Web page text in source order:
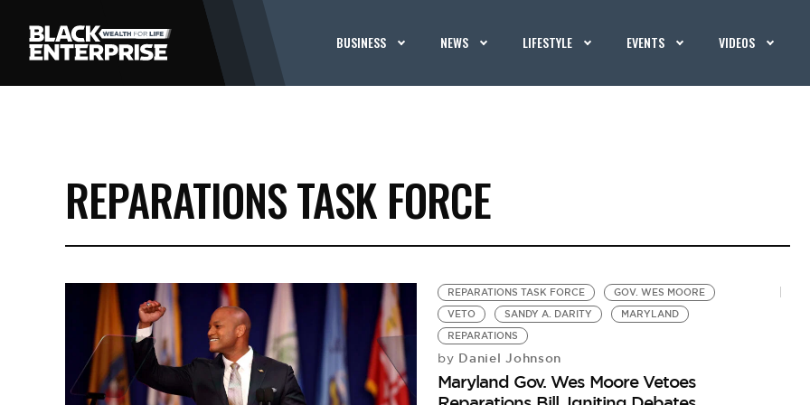
BUSINESS NEWS LIFESTYLE EVENTS VIDEOS
REPARATIONS TASK FORCE
REPARATIONS TASK FORCE
GOV. WES MOORE
VETO
SANDY A. DARITY
MARYLAND
REPARATIONS
by Daniel Johnson
Maryland Gov. Wes Moore Vetoes